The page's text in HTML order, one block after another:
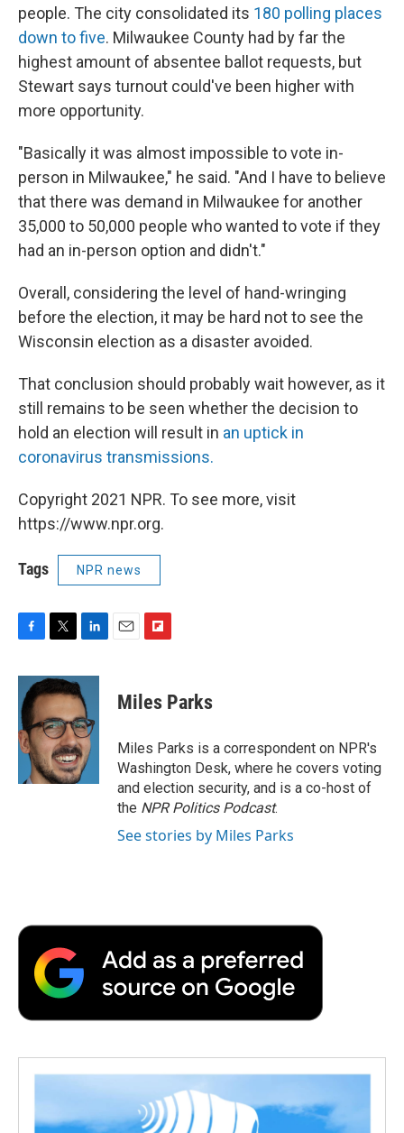
people. The city consolidated its 180 polling places
down to five. Milwaukee County had by far the
highest amount of absentee ballot requests, but
Stewart says turnout could've been higher with
more opportunity.
"Basically it was almost impossible to vote in-
person in Milwaukee," he said. "And I have to believe
that there was demand in Milwaukee for another
35,000 to 50,000 people who wanted to vote if they
had an in-person option and didn't."
Overall, considering the level of hand-wringing
before the election, it may be hard not to see the
Wisconsin election as a disaster avoided.
That conclusion should probably wait however, as it
still remains to be seen whether the decision to
hold an election will result in an uptick in
coronavirus transmissions.
Copyright 2021 NPR. To see more, visit
https://www.npr.org.
Tags NPR news
c
e
b
o
o
k
i
t
t
e
r
n
k
e
d
I
n
p
b
a
r
d
Miles Parks
Miles Parks is a correspondent on NPR's
Washington Desk, where he covers voting
and election security, and is a co-host of
the NPR Politics Podcast.
See stories by Miles Parks